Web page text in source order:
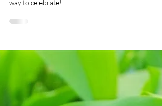
Wish Boats are the perfect kids activity and are a